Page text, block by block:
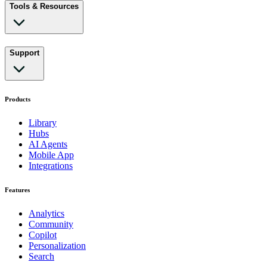
Tools & Resources
Support
Products
Library
Hubs
AI Agents
Mobile App
Integrations
Features
Analytics
Community
Copilot
Personalization
Search